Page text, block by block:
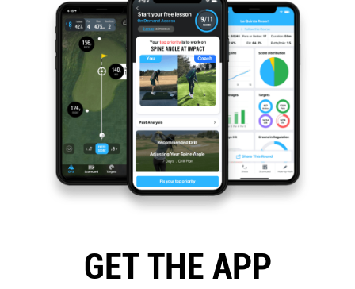
GET THE APP